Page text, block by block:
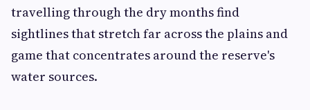
travelling through the dry months find
sightlines that stretch far across the plains and
game that concentrates around the reserve's
water sources.